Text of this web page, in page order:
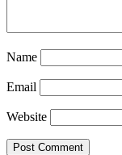
Name
Email
Website